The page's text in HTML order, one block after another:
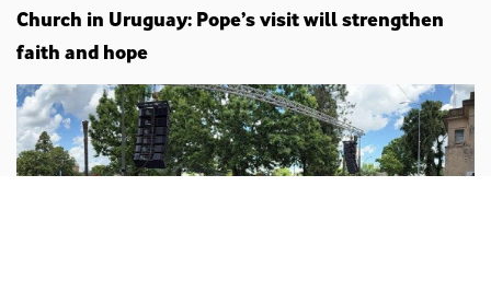
Church in Uruguay: Pope’s visit will strengthen
faith and hope